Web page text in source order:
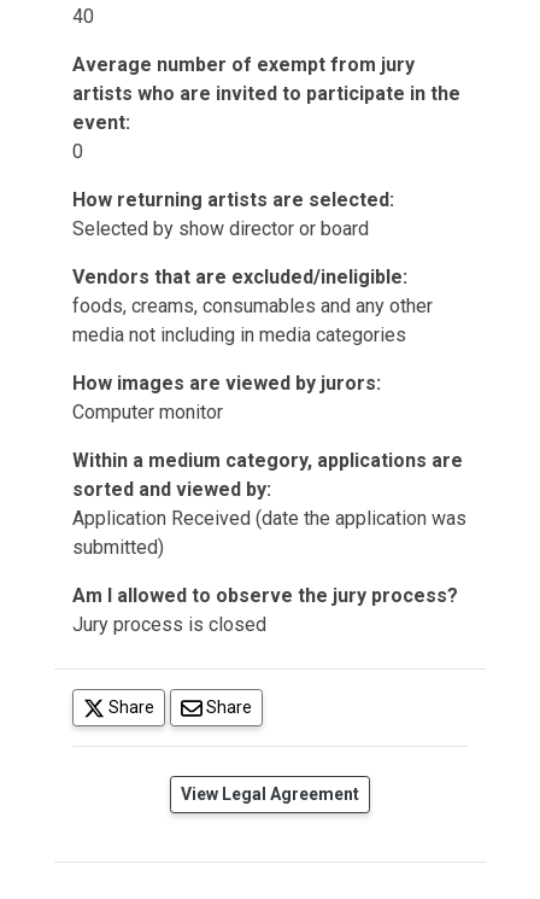
40
Average number of exempt from jury
artists who are invited to participate in the
event:
0
How returning artists are selected:
Selected by show director or board
Vendors that are excluded/ineligible:
foods, creams, consumables and any other
media not including in media categories
How images are viewed by jurors:
Computer monitor
Within a medium category, applications are
sorted and viewed by:
Application Received (date the application was
submitted)
Am I allowed to observe the jury process?
Jury process is closed
Share
(opens in a new tab)
Share
View Legal Agreement